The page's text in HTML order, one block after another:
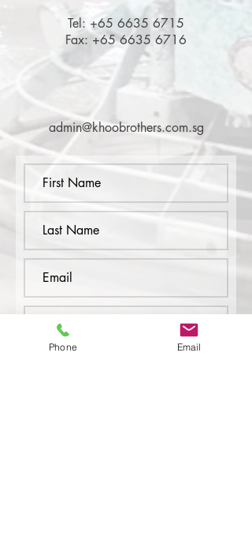
Tel: +65 6635 6715
Fax: +65 6635 6716
admin@khoobrothers.com.sg
Phone Email